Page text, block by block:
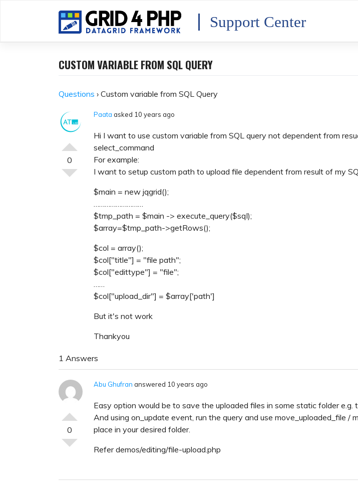
Support Center
CUSTOM VARIABLE FROM SQL QUERY
Questions › Custom variable from SQL Query
0
Paata asked 10 years ago
Hi I want to use custom variable from SQL query not dependent from
select_command
For example:
I want to setup custom path to upload file dependent from result of my
$main = new jqgrid();
$tmp_path = $main -> execute_query($sql);
$array=$tmp_path->getRows();
$col = array();
$col["title"] = "file path";
$col["edittype"] = "file";
$col["upload_dir"] = $array['path']
But it's not work
Thankyou
1 Answers
0
Abu Ghufran answered 10 years ago
Easy option would be to save the uploaded files in some static folder e.g.
And using on_update event, run the query and use move_uploaded_file /
place in your desired folder.
Refer demos/editing/file-upload.php